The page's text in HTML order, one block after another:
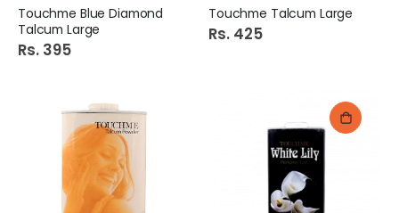
Touchme Blue Diamond
Talcum Large
Rs. 395
Touchme Talcum Large
Rs. 425